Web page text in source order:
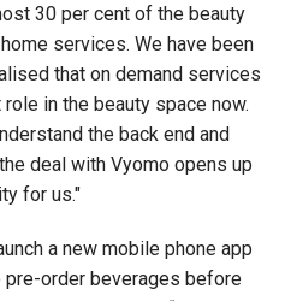
30 per cent of the beauty
services. We have been
that on demand services
in the beauty space now.
the back end and
deal with Vyomo opens up
for us."
a new mobile phone app
order beverages before